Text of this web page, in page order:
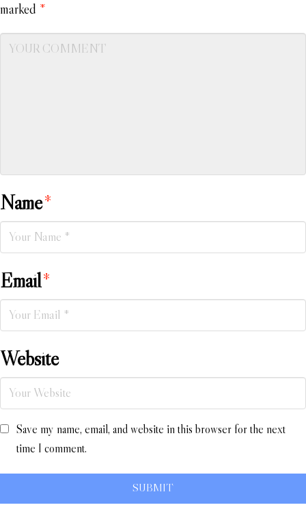
marked *
Name*
Email*
Website
Save my name, email, and website in this browser for the next
time I comment.